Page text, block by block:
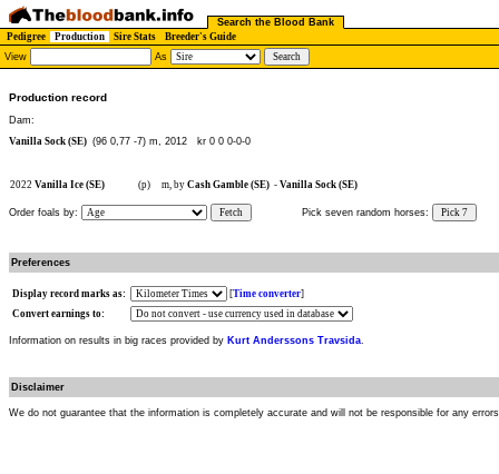
Search the Blood Bank
Pedigree
Production Sire Stats
Breeder's Guide
View
As
Production record
Dam:
Vanilla Sock (SE) (96 0,77 -7) m, 2012 kr 0 0 0-0-0
2022 Vanilla Ice (SE) (p) m, by Cash Gamble (SE) - Vanilla Sock (SE)
Order foals by: Fetch Pick seven random horses: Pick 7
Preferences
Display record marks as: [Time converter]
Convert earnings to:
Information on results in big races provided by Kurt Anderssons Travsida.
Disclaimer
We do not guarantee that the information is completely accurate and will not be responsible for any